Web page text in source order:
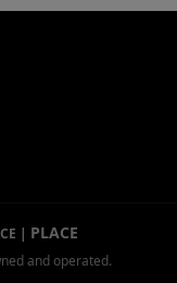
| PLACE
and operated.